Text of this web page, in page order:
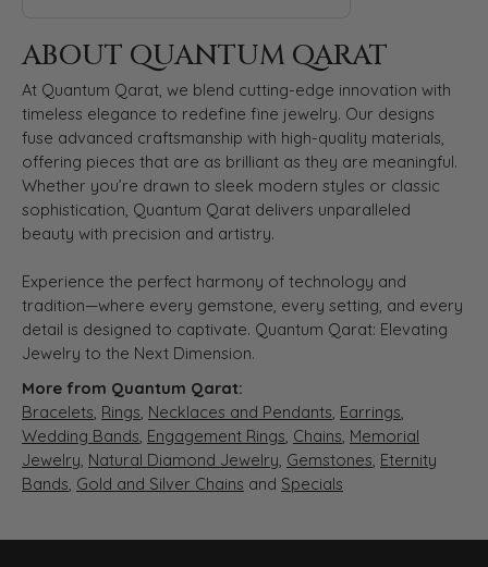
ABOUT QUANTUM QARAT
At Quantum Qarat, we blend cutting-edge innovation with
timeless elegance to redefine fine jewelry. Our designs
fuse advanced craftsmanship with high-quality materials,
offering pieces that are as brilliant as they are meaningful.
Whether you’re drawn to sleek modern styles or classic
sophistication, Quantum Qarat delivers unparalleled
beauty with precision and artistry.
Experience the perfect harmony of technology and
tradition—where every gemstone, every setting, and every
detail is designed to captivate. Quantum Qarat: Elevating
Jewelry to the Next Dimension.
More from Quantum Qarat:
Bracelets, Rings, Necklaces and Pendants, Earrings,
Wedding Bands, Engagement Rings, Chains, Memorial
Jewelry, Natural Diamond Jewelry, Gemstones, Eternity
Bands, Gold and Silver Chains and Specials